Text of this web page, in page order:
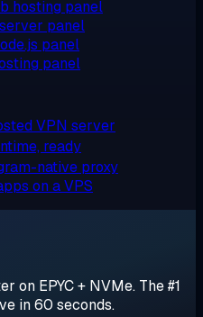
hosting panel
panel
panel
panel
VPN server
ready
native proxy
on a VPS
on EPYC + NVMe. The #1
in 60 seconds.